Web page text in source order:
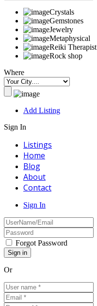
Crystals
Gemstones
Jewelry
Metaphysical
Reiki Therapist
Rock shop
Where
Add Listing
Sign In
Listings
Home
Blog
About
Contact
Sign In
Forgot Password
Or